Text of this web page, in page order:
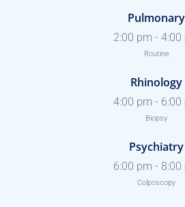
Pulmonary
2:00 pm - 4:00
Routine
Rhinology
4:00 pm - 6:00
Biopsy
Psychiatry
6:00 pm - 8:00
Colposcopy